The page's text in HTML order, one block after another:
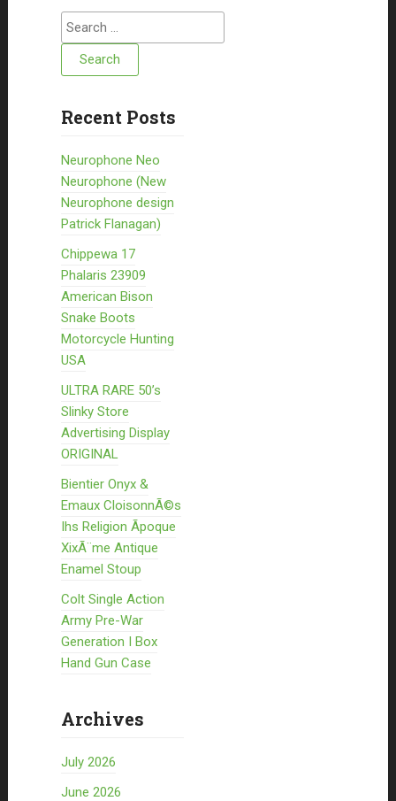
Search for:
Recent Posts
Neurophone Neo
Neurophone (New
Neurophone design
Patrick Flanagan)
Chippewa 17
Phalaris 23909
American Bison
Snake Boots
Motorcycle Hunting
USA
ULTRA RARE 50’s
Slinky Store
Advertising Display
ORIGINAL
Bientier Onyx &
Emaux CloisonnÃ©s
Ihs Religion Ãpoque
XixÃ¨me Antique
Enamel Stoup
Colt Single Action
Army Pre-War
Generation I Box
Hand Gun Case
Archives
July 2026
June 2026